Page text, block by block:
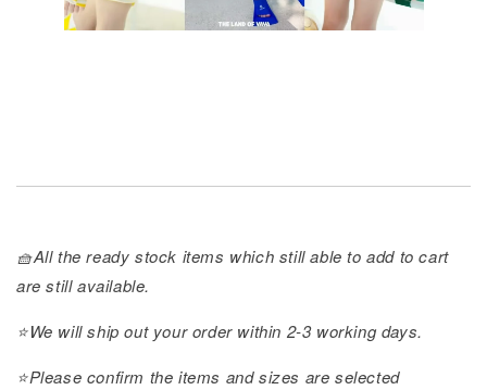
🧺All the ready stock items which still able to add to cart
are still available.
⭐️We will ship out your order within 2-3 working days.
⭐️Please confirm the items and sizes are selected